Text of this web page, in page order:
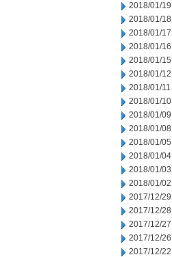
2018/01/19
2018/01/18
2018/01/17
2018/01/16
2018/01/15
2018/01/12
2018/01/11
2018/01/10
2018/01/09
2018/01/08
2018/01/05
2018/01/04
2018/01/03
2018/01/02
2017/12/29
2017/12/28
2017/12/27
2017/12/26
2017/12/22